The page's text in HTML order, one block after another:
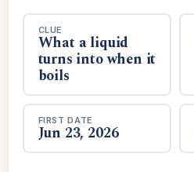
CLUE
What a liquid
turns into when it
boils
FIRST DATE
Jun 23, 2026